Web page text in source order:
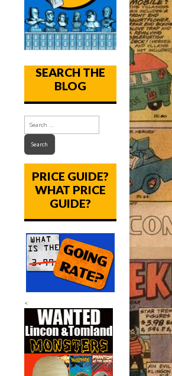
SEARCH THE
BLOG
PRICE GUIDE?
WHAT PRICE
GUIDE?
<